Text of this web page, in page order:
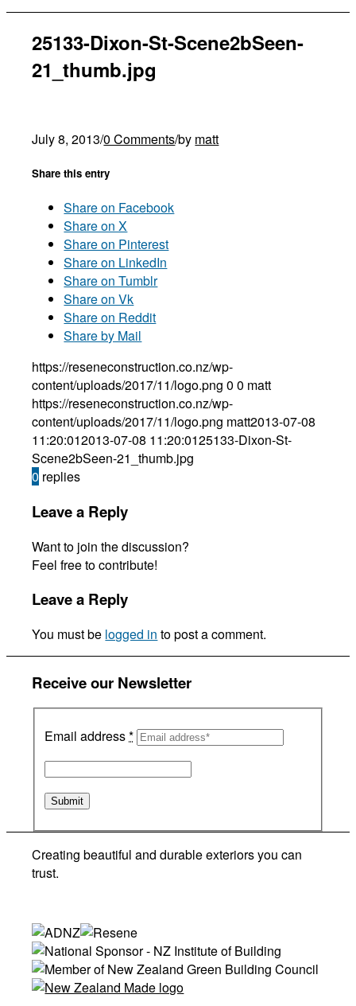
25133-Dixon-St-Scene2bSeen-
21_thumb.jpg
July 8, 2013/0 Comments/by matt
Share this entry
Share on Facebook
Share on X
Share on Pinterest
Share on LinkedIn
Share on Tumblr
Share on Vk
Share on Reddit
Share by Mail
https://reseneconstruction.co.nz/wp-
content/uploads/2017/11/logo.png 0 0 matt
https://reseneconstruction.co.nz/wp-
content/uploads/2017/11/logo.png matt2013-07-08
11:20:012013-07-08 11:20:0125133-Dixon-St-
Scene2bSeen-21_thumb.jpg
0 replies
Leave a Reply
Want to join the discussion?
Feel free to contribute!
Leave a Reply
You must be logged in to post a comment.
Receive our Newsletter
Email address*
Creating beautiful and durable exteriors you can
trust.